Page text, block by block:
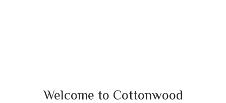
Welcome to Cottonwood